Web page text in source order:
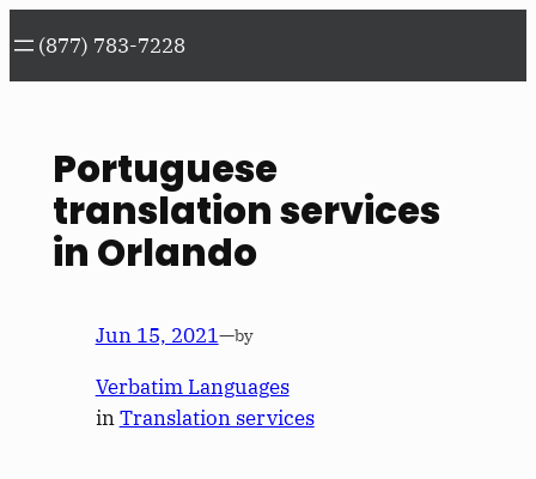
to
content
(877) 783-7228
Portuguese
translation services
in Orlando
Jun 15, 2021—by
Verbatim Languages
inTranslation services